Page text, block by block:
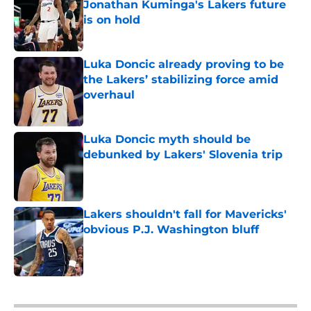
Jonathan Kuminga's Lakers future
is on hold
Published by on Invalid Date
Luka Doncic already proving to be
the Lakers’ stabilizing force amid
overhaul
Published by on Invalid Date
Luka Doncic myth should be
debunked by Lakers' Slovenia trip
Published by on Invalid Date
Lakers shouldn't fall for Mavericks'
obvious P.J. Washington bluff
Published by on Invalid Date